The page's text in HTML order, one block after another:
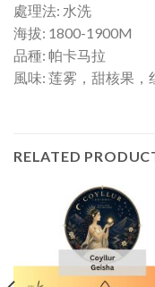
處理法: 水洗
海拔: 1800-1900M
品種: 帕卡马拉
風味: 莲雾，甜核果
RELATED